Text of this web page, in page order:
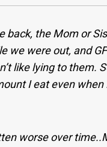
back, the Mom or
we were out, and
like lying to them.
I eat even
worse over